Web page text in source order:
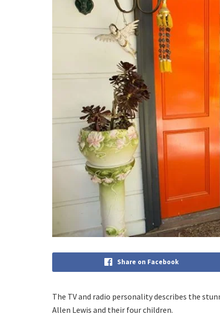
Share on Facebook
The TV and radio personality describes the
Allen Lewis and their four children.